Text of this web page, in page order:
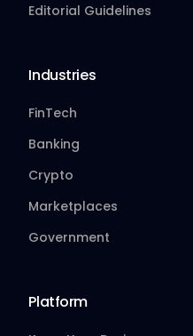
Editorial Guidelines
Industries
FinTech
Banking
Crypto
Marketplaces
Government
Platform